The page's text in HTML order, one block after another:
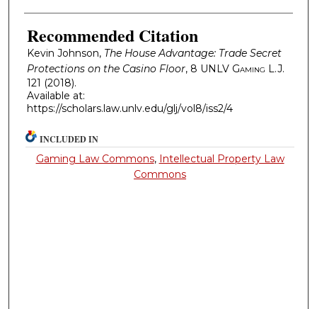
Recommended Citation
Kevin Johnson, The House Advantage: Trade Secret
Protections on the Casino Floor, 8 UNLV Gaming L.J.
121 (2018).
Available at:
https://scholars.law.unlv.edu/glj/vol8/iss2/4
INCLUDED IN
Gaming Law Commons, Intellectual Property Law
Commons